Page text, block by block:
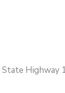
State Highway